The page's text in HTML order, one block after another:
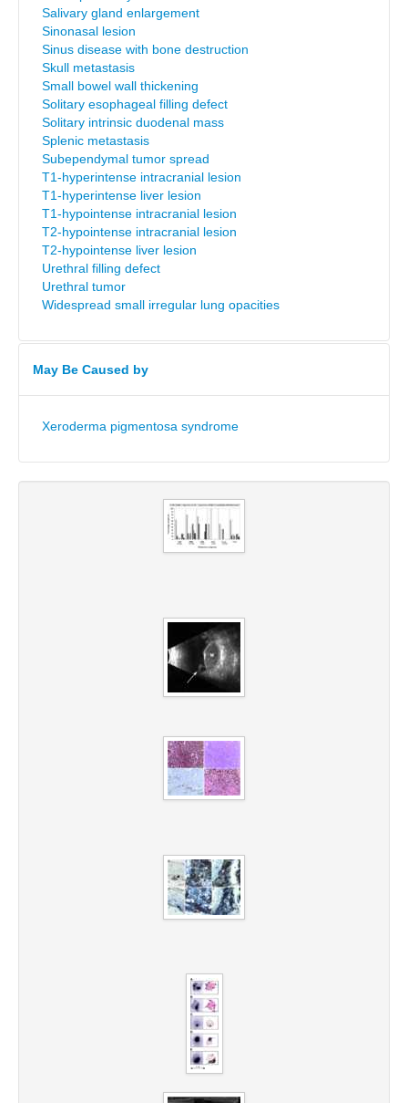
Salivary gland enlargement
Sinonasal lesion
Sinus disease with bone destruction
Skull metastasis
Small bowel wall thickening
Solitary esophageal filling defect
Solitary intrinsic duodenal mass
Splenic metastasis
Subependymal tumor spread
T1-hyperintense intracranial lesion
T1-hyperintense liver lesion
T1-hypointense intracranial lesion
T2-hypointense intracranial lesion
T2-hypointense liver lesion
Urethral filling defect
Urethral tumor
Widespread small irregular lung opacities
May Be Caused by
Xeroderma pigmentosa syndrome